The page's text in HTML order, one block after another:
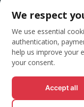
TAGS
We respect
We use essential
authentication,
help us improve your
your consent.
Accept all